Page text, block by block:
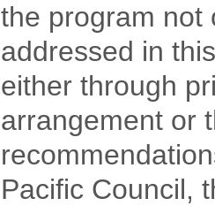
the program not
addressed in
either through
arrangement or
Pacific Council,